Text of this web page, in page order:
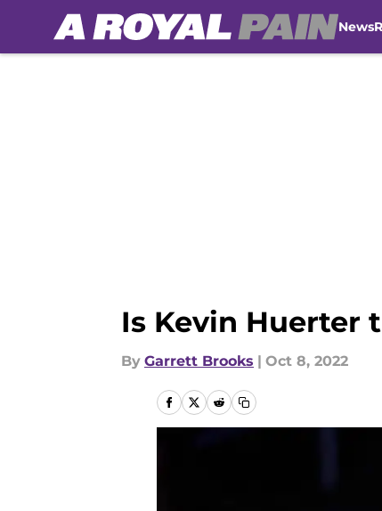
News
Is Kevin Huerter
By Garrett Brooks | Oct 8, 2022